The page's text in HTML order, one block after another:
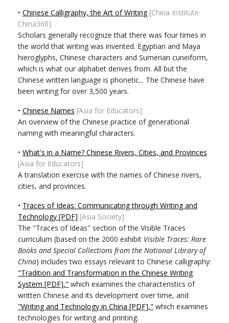
• Chinese Calligraphy, the Art of Writing[China Institute:
China360]
Scholars generally recognize that there was four times in
the world that writing was invented. Egyptian and Maya
hieroglyphs, Chinese characters and Sumerian cuneiform,
which is what our alphabet derives from. All but the
Chinese written language is phonetic... The Chinese have
been writing for over 3,500 years.
• Chinese Names [Asia for Educators]
An overview of the Chinese practice of generational
naming with meaningful characters.
• What's in a Name? Chinese Rivers, Cities, and Provinces
[Asia for Educators]
A translation exercise with the names of Chinese rivers,
cities, and provinces.
• Traces of Ideas: Communicating through Writing and
Technology [PDF] [Asia Society]
The "Traces of Ideas" section of the Visible Traces
curriculum (based on the 2000 exhibit Visible Traces: Rare
Books and Special Collections from the National Library of
China) includes two essays relevant to Chinese calligraphy:
"Tradition and Transformation in the Chinese Writing
System [PDF]," which examines the characteristics of
written Chinese and its development over time, and
"Writing and Technology in China [PDF]," which examines
technologies for writing and printing.